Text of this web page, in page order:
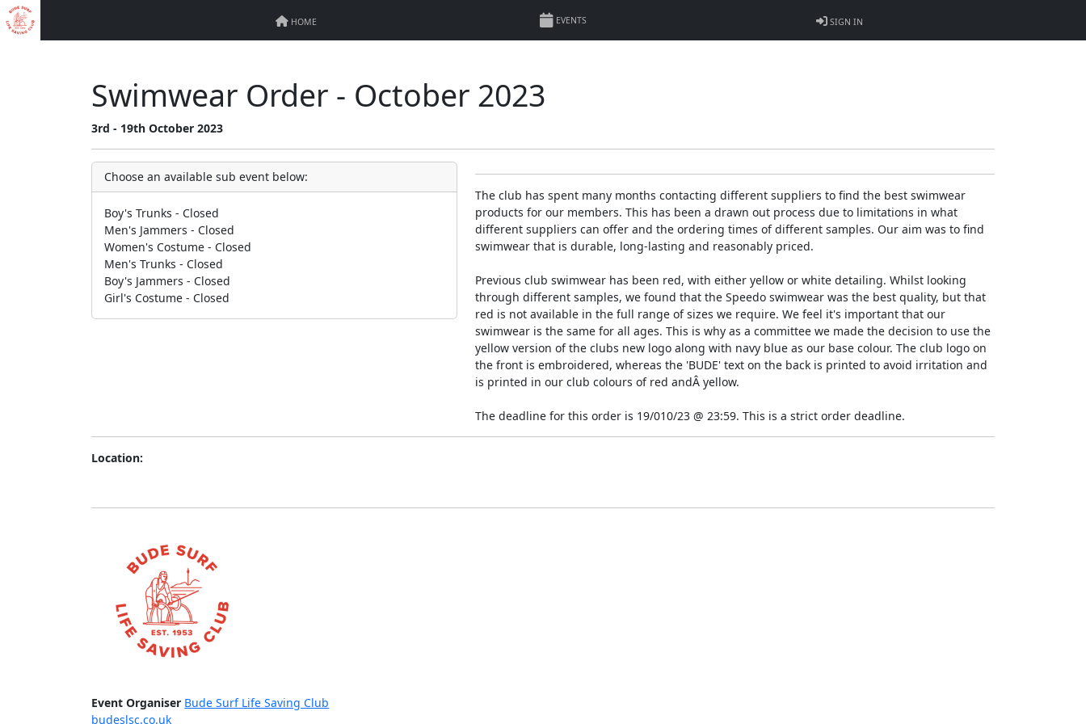
HOME EVENTS SIGN IN
Swimwear Order - October 2023
3rd - 19th October 2023
Choose an available sub event below:
Boy's Trunks - Closed
Men's Jammers - Closed
Women's Costume - Closed
Men's Trunks - Closed
Boy's Jammers - Closed
Girl's Costume - Closed
The club has spent many months contacting different suppliers to find the best swimwear
products for our members. This has been a drawn out process due to limitations in what
different suppliers can offer and the ordering times of different samples. Our aim was to find
swimwear that is durable, long-lasting and reasonably priced.
Previous club swimwear has been red, with either yellow or white detailing. Whilst looking
through different samples, we found that the Speedo swimwear was the best quality, but that
red is not available in the full range of sizes we require. We feel it's important that our
swimwear is the same for all ages. This is why as a committee we made the decision to use the
yellow version of the clubs new logo along with navy blue as our base colour. The club logo on
the front is embroidered, whereas the 'BUDE' text on the back is printed to avoid irritation and
is printed in our club colours of red andÂ yellow.
The deadline for this order is 19/010/23 @ 23:59. This is a strict order deadline.
Location:
Event Organiser Bude Surf Life Saving Club
budeslsc.co.uk